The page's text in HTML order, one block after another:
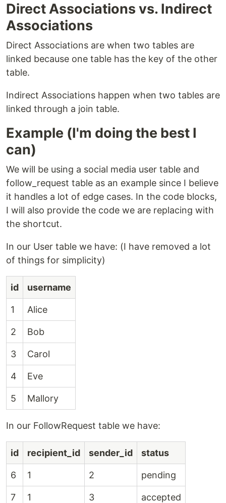
Direct Associations vs. Indirect
Associations
Direct Associations are when two tables are
linked because one table has the key of the other
table.
Indirect Associations happen when two tables are
linked through a join table.
Example (I'm doing the best I
can)
We will be using a social media user table and
follow_request table as an example since I believe
it handles a lot of edge cases. In the code blocks,
I will also provide the code we are replacing with
the shortcut.
In our User table we have: (I have removed a lot
of things for simplicity)
id username
1 Alice
2 Bob
3 Carol
4 Eve
5 Mallory
In our FollowRequest table we have:
id recipient_id sender_id status
6 1 2 pending
7 1 3 accepted